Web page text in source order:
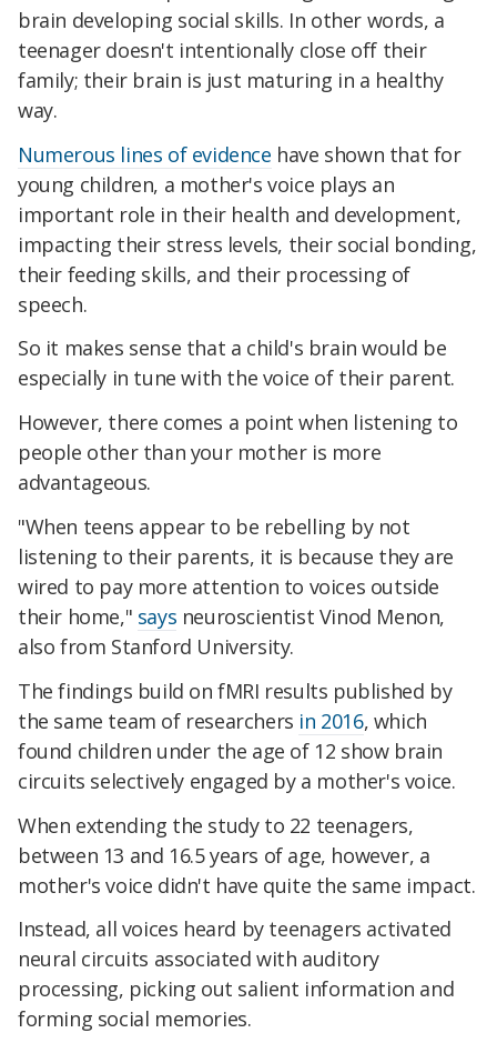
brain developing social skills. In other words, a
teenager doesn't intentionally close off their
family; their brain is just maturing in a healthy
way.
Numerous lines of evidence have shown that for
young children, a mother's voice plays an
important role in their health and development,
impacting their stress levels, their social bonding,
their feeding skills, and their processing of
speech.
So it makes sense that a child's brain would be
especially in tune with the voice of their parent.
However, there comes a point when listening to
people other than your mother is more
advantageous.
"When teens appear to be rebelling by not
listening to their parents, it is because they are
wired to pay more attention to voices outside
their home," says neuroscientist Vinod Menon,
also from Stanford University.
The findings build on fMRI results published by
the same team of researchers in 2016, which
found children under the age of 12 show brain
circuits selectively engaged by a mother's voice.
When extending the study to 22 teenagers,
between 13 and 16.5 years of age, however, a
mother's voice didn't have quite the same impact.
Instead, all voices heard by teenagers activated
neural circuits associated with auditory
processing, picking out salient information and
forming social memories.